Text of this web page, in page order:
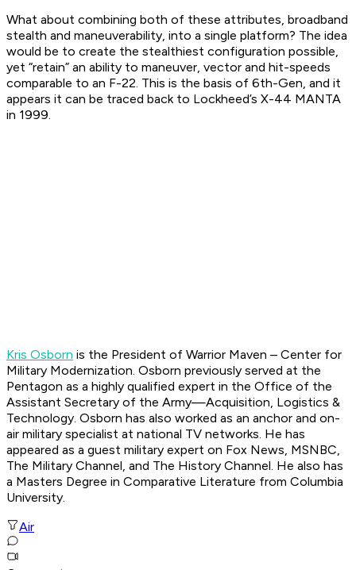
What about combining both of these attributes, broadband
stealth and maneuverability, into a single platform? The idea
would be to create the stealthiest configuration possible,
yet “retain” an ability to maneuver, vector and hit-speeds
comparable to an F-22. This is the basis of 6th-Gen, and it
appears it can be traced back to Lockheed’s X-44 MANTA
in 1999.
Kris Osborn is the President of Warrior Maven – Center for
Military Modernization. Osborn previously served at the
Pentagon as a highly qualified expert in the Office of the
Assistant Secretary of the Army—Acquisition, Logistics &
Technology. Osborn has also worked as an anchor and on-
air military specialist at national TV networks. He has
appeared as a guest military expert on Fox News, MSNBC,
The Military Channel, and The History Channel. He also has
a Masters Degree in Comparative Literature from Columbia
University.
Air